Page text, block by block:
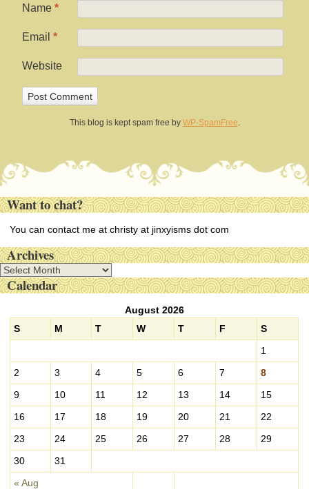
Name *
Email *
Website
This blog is kept spam free by WP-SpamFree
Want to chat?
You can contact me at christy at jinxyisms dot com
Archives
A
r Calendar
August 2026
S
M T W T F S
« Aug
1
2
3 4 5 6 7
8
9
10 11 12 13 14
15
16
17 18 19 20 21
22
23
24 25 26 27 28
29
30
31